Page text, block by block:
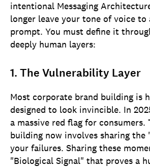
intentional Messaging
longer leave your tone of voice to
prompt. You must define it
deeply human layers:
1. The Vulnerability Layer
Most corporate brand building is
designed to look invincible. In
a massive red flag for consumers.
building now involves sharing the
your failures. Sharing these
"Biological Signal" that proves a